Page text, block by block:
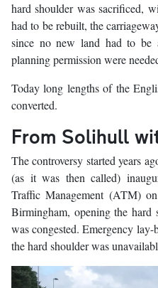
hard shoulder was sacrificed,
had to be rebuilt, the
since no new land had to
planning permission were
Today long lengths of the
converted.
From Solihull
The controversy started years
(as it was then called)
Traffic Management (ATM)
Birmingham, opening the
was congested. Emergency
the hard shoulder was